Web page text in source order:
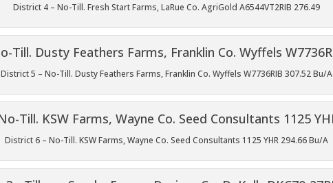
District 4 – No-Till. Fresh Start Farms, LaRue Co. AgriGold A6544VT2RIB 276.49
District 5 – No-Till. Dusty Feathers Farms, Franklin Co. Wyffels W7736RIB 307.52 Bu/A
District 6 – No-Till. KSW Farms, Wayne Co. Seed Consultants 1125 YHR 294.66 Bu/A